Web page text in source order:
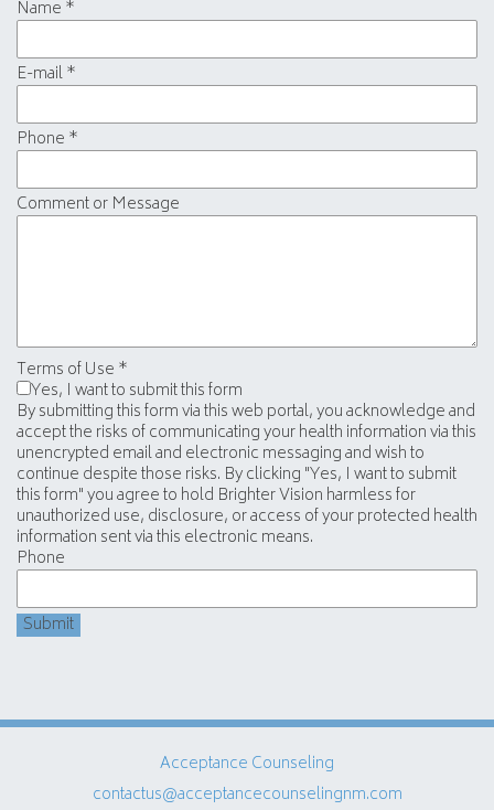
Name *
E-mail*
Phone *
Comment or Message
Terms of Use *
Yes, I want to submit this form
By submitting this form via this web portal, you acknowledge and
accept the risks of communicating your health information via this
unencrypted email and electronic messaging and wish to
continue despite those risks. By clicking "Yes, I want to submit
this form" you agree to hold Brighter Vision harmless for
unauthorized use, disclosure, or access of your protected health
information sent via this electronic means.
Phone
Submit
Acceptance Counseling
contactus@acceptancecounselingnm.com